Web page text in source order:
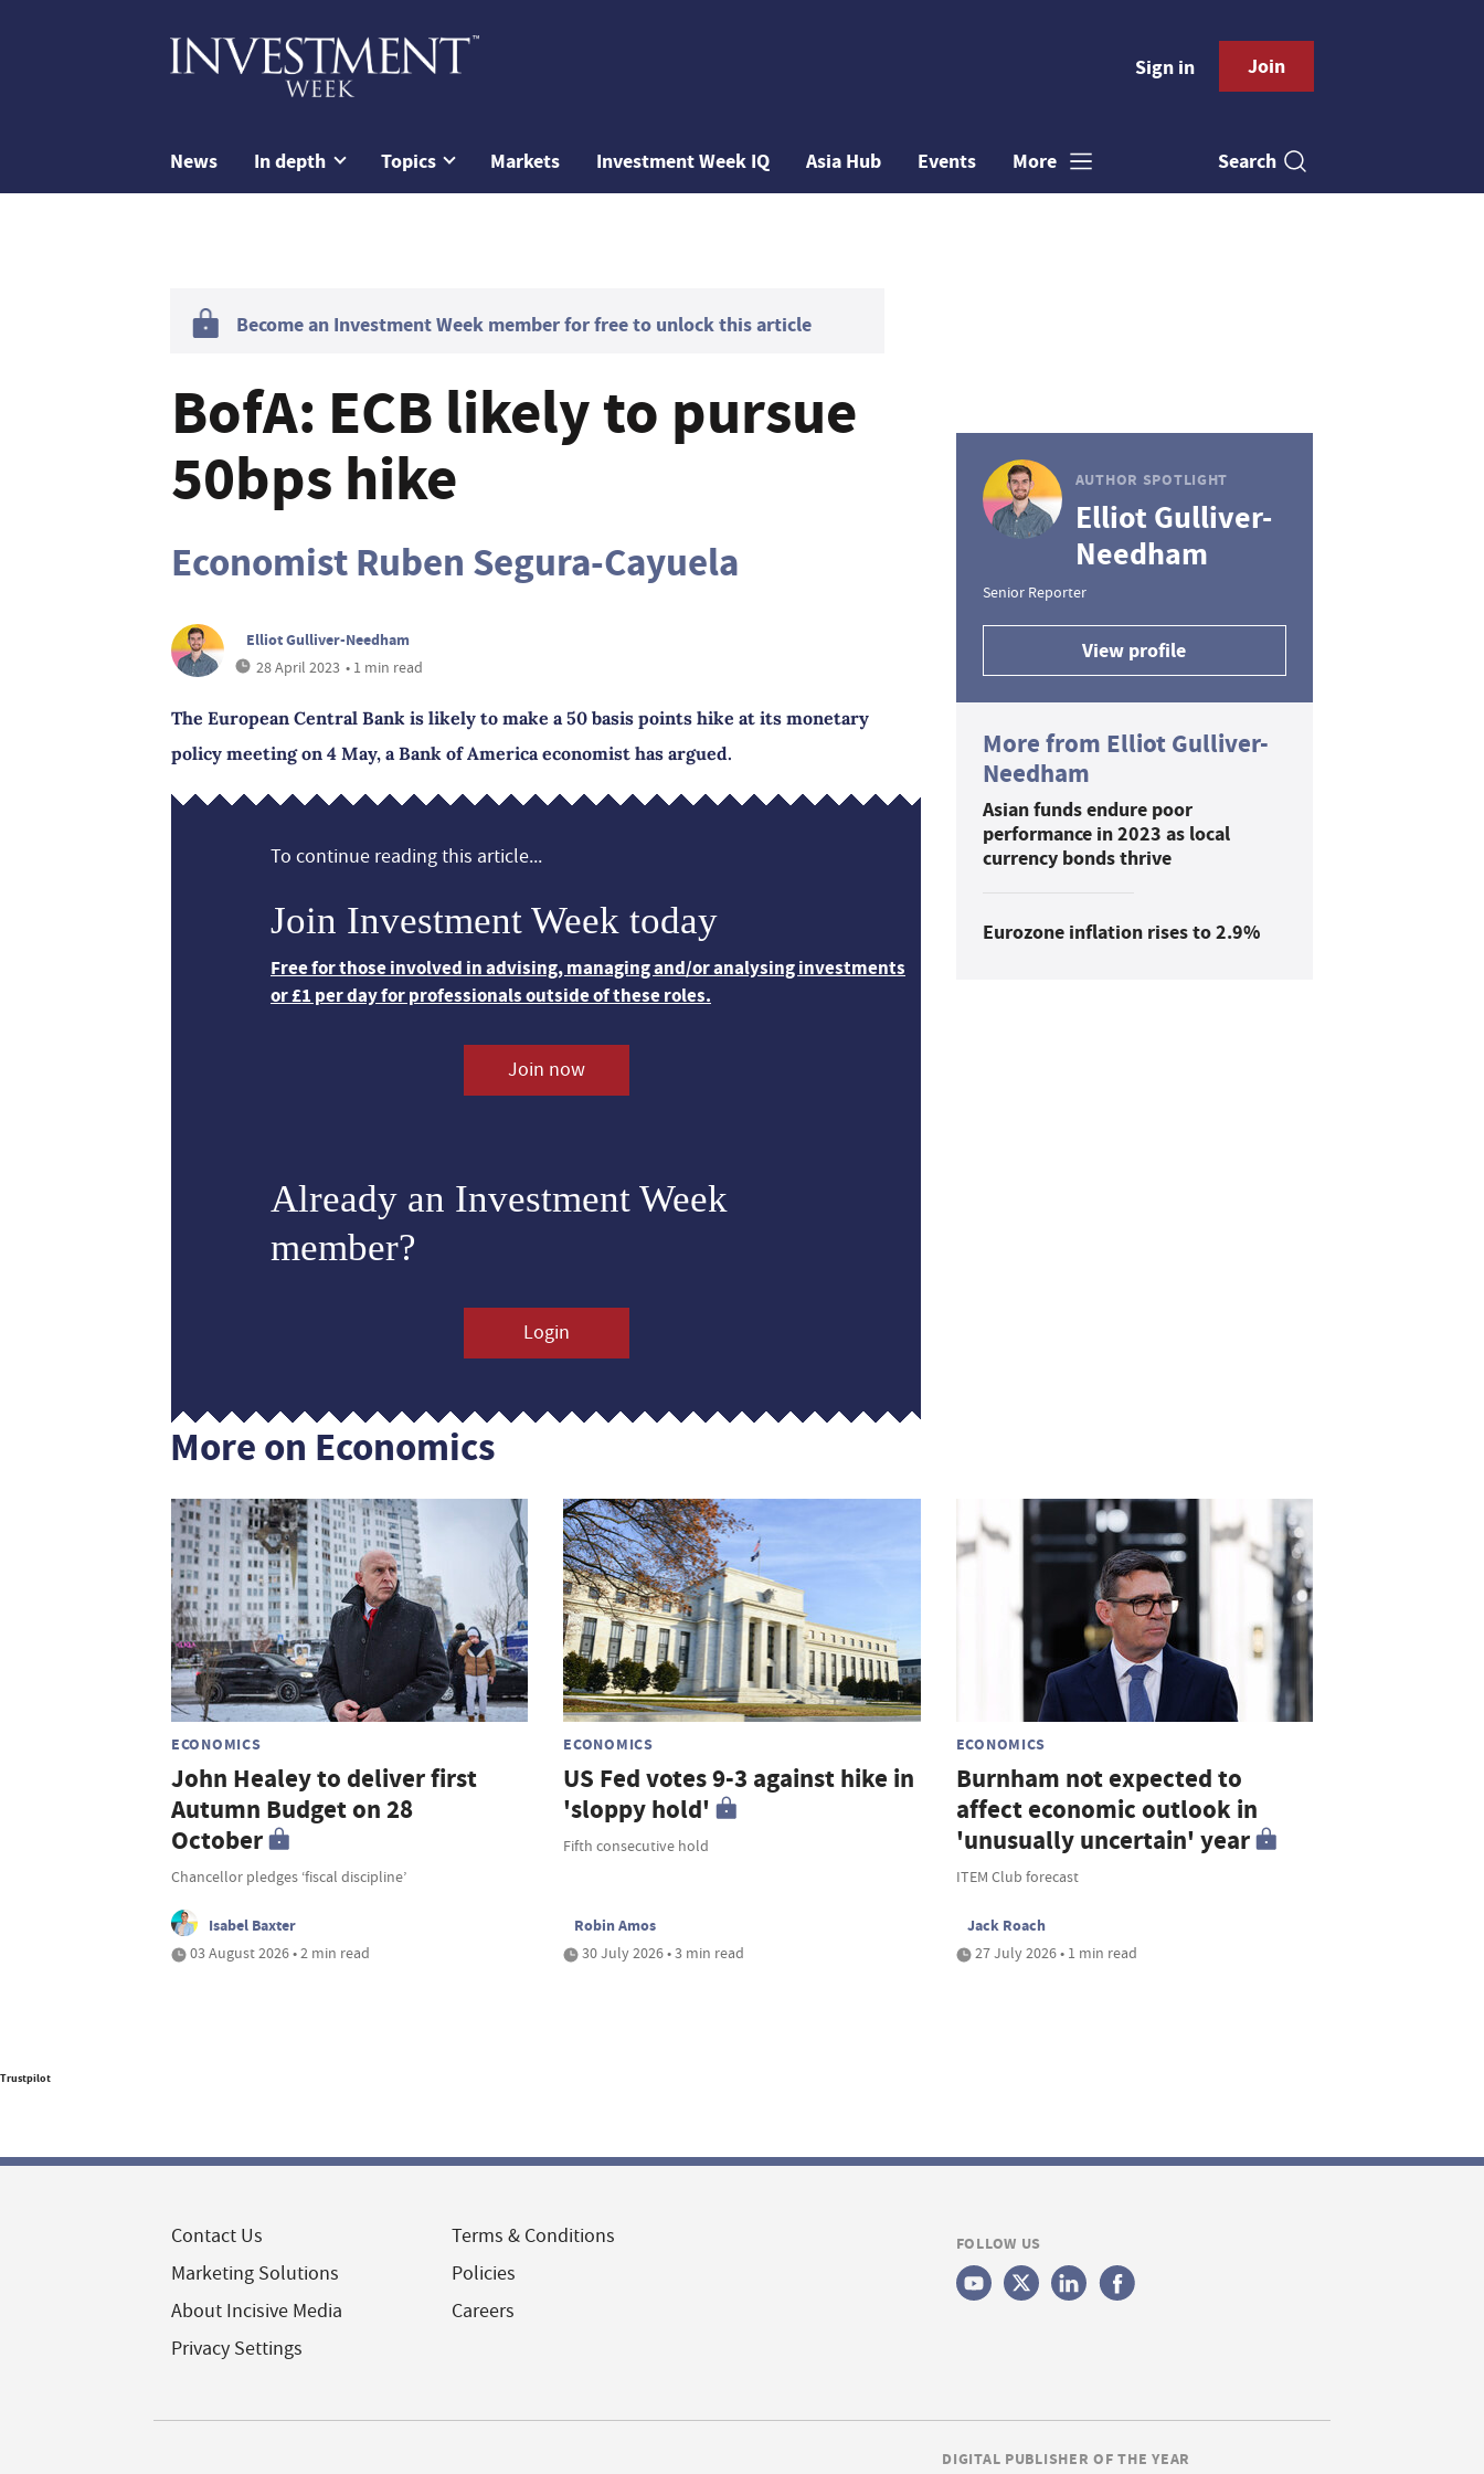
Sign in Join
News In depth Topics Markets Investment Week IQ Asia Hub Events More Search
Become an Investment Week member for free to unlock this article
BofA: ECB likely to pursue
50bps hike
Economist Ruben Segura-Cayuela
Elliot Gulliver-Needham
28 April 2023 • 1 min read
The European Central Bank is likely to make a 50 basis points hike at its monetary
policy meeting on 4 May, a Bank of America economist has argued.
To continue reading this article...
Join Investment Week today
Free for those involved in advising, managing and/or analysing investments
or £1 per day for professionals outside of these roles.
Join now
Already an Investment Week
member?
Login
AUTHOR SPOTLIGHT
Elliot Gulliver-
Needham
Senior Reporter
View profile
More from Elliot Gulliver-
Needham
Asian funds endure poor
performance in 2023 as local
currency bonds thrive
Eurozone inflation rises to 2.9%
More on Economics
ECONOMICS
John Healey to deliver first
Autumn Budget on 28
October
Chancellor pledges ‘fiscal discipline’
Isabel Baxter
03 August 2026 • 2 min read
ECONOMICS
US Fed votes 9-3 against hike in
'sloppy hold'
Fifth consecutive hold
Robin Amos
30 July 2026 • 3 min read
ECONOMICS
Burnham not expected to
affect economic outlook in
'unusually uncertain' year
ITEM Club forecast
Jack Roach
27 July 2026 • 1 min read
Trustpilot
Contact Us
Marketing Solutions
About Incisive Media
Privacy Settings
Terms & Conditions
Policies
Careers
FOLLOW US
DIGITAL PUBLISHER OF THE YEAR